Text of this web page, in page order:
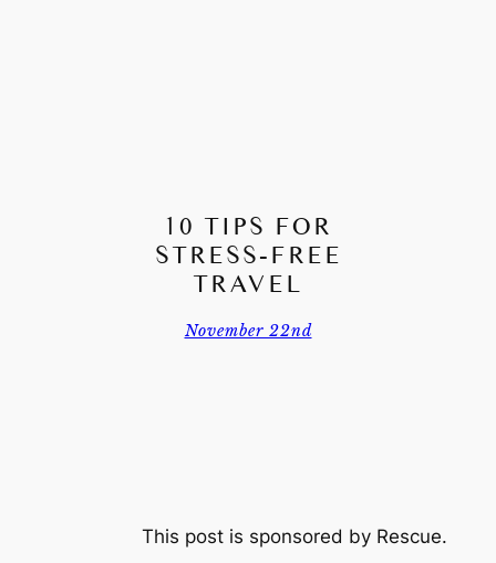
10 TIPS FOR
STRESS-FREE
TRAVEL
November 22nd
This post is sponsored by Rescue.